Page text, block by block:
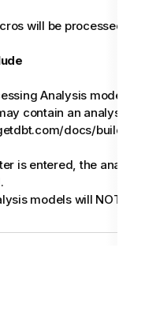
will be processed by
Analysis models
contain an analysis
docs/build/
is entered, the
models will NOT be